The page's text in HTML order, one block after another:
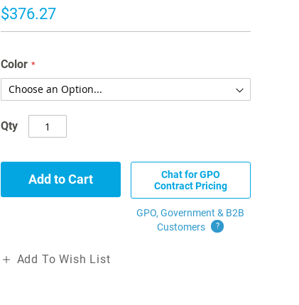
$376.27
Color
Qty
Add to Cart
Chat for GPO
Contract Pricing
GPO, Government & B2B
Customers
?
Add To Wish List